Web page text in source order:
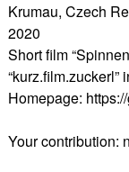
Krumau, Czech
2020
Short film
“kurz.film.zuckerl”
Homepage:
Your contribution: